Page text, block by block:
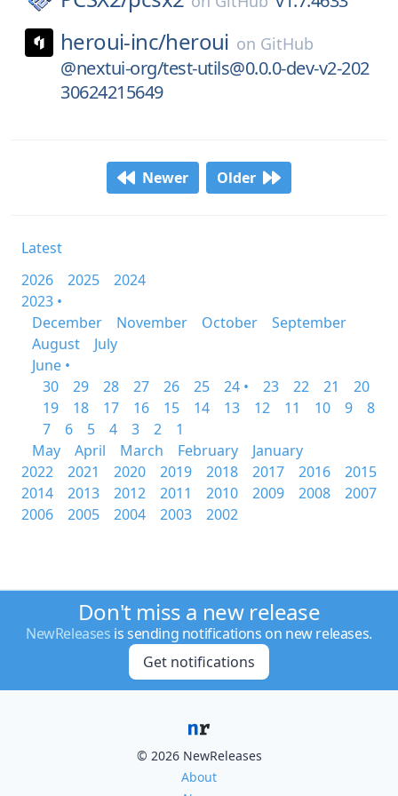
heroui-inc/heroui on GitHub
@nextui-org/test-utils@0.0.0-dev-v2-202
30624215649
Newer Older
Latest
2026
2025
2024
2023 •
December
November October
September
August
July
June •
30
29 28 27 26 25 24 • 23 22 21
20
19
18 17 16 15 14 13 12 11 10 9
8
7
6 5 4 3 2
1
May
April March February
January
2022
2021 2020 2019 2018 2017 2016
2015
2014
2013 2012 2011 2010 2009 2008
2007
2006
2005 2004 2003 2002
Don't miss a new release
NewReleases is sending notifications on new releases.
Get notifications
© 2026 NewReleases
About